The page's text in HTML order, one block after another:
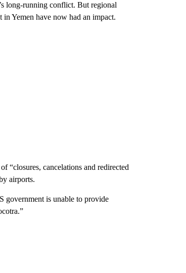
long-running conflict. But regional
Yemen have now had an impact.
“closures, cancelations and redirected
airports.
government is unable to provide